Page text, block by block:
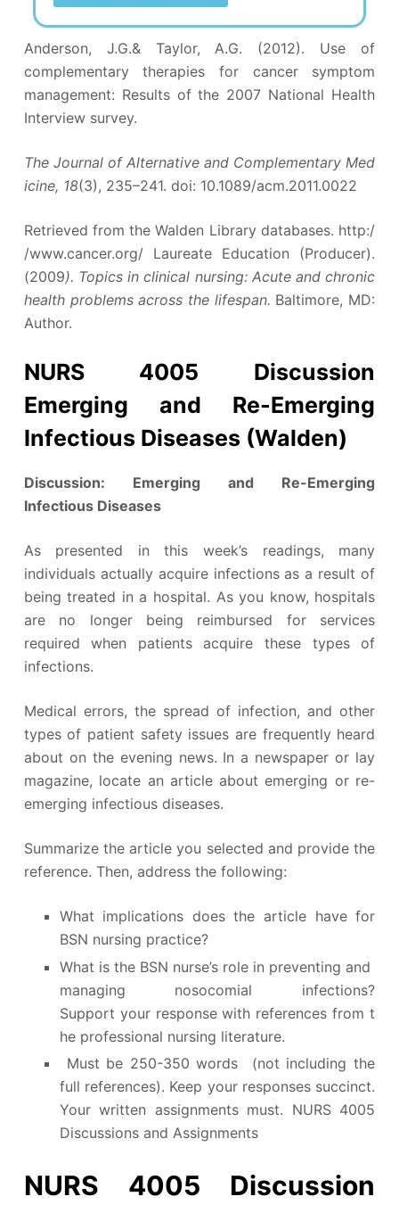
Anderson, J.G.& Taylor, A.G. (2012). Use of
complementary therapies for cancer symptom
management: Results of the 2007 National Health
Interview survey.
The Journal of Alternative and Complementary Med
icine, 18(3), 235–241. doi: 10.1089/acm.2011.0022
Retrieved from the Walden Library databases. http:/
/www.cancer.org/ Laureate Education (Producer).
(2009). Topics in clinical nursing: Acute and chronic
health problems across the lifespan. Baltimore, MD:
Author.
NURS 4005 Discussion
Emerging and Re-Emerging
Infectious Diseases (Walden)
Discussion: Emerging and Re-Emerging
Infectious Diseases
As presented in this week’s readings, many
individuals actually acquire infections as a result of
being treated in a hospital. As you know, hospitals
are no longer being reimbursed for services
required when patients acquire these types of
infections.
Medical errors, the spread of infection, and other
types of patient safety issues are frequently heard
about on the evening news. In a newspaper or lay
magazine, locate an article about emerging or re-
emerging infectious diseases.
Summarize the article you selected and provide the
reference. Then, address the following:
What implications does the article have for
BSN nursing practice?
What is the BSN nurse’s role in preventing and
managing nosocomial infections?
Support your response with references from t
he professional nursing literature.
Must be 250-350 words (not including the
full references). Keep your responses succinct.
Your written assignments must. NURS 4005
Discussions and Assignments
NURS 4005 Discussion